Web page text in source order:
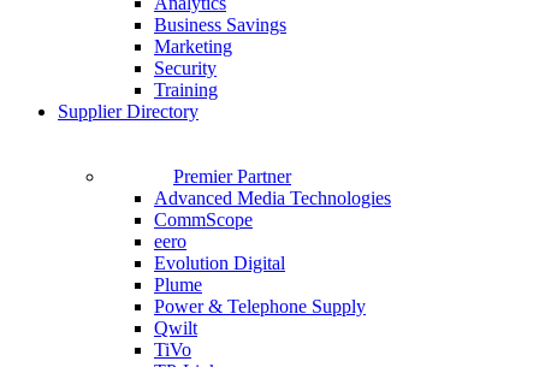
Business Savings
Marketing
Security
Training
Supplier Directory
Premier Partner
Advanced Media Technologies
CommScope
eero
Evolution Digital
Plume
Power & Telephone Supply
Qwilt
TiVo